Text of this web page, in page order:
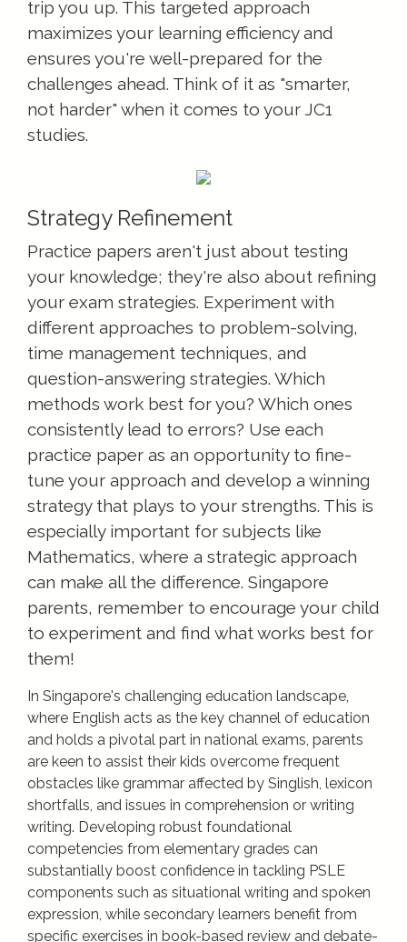
trip you up. This targeted approach
maximizes your learning efficiency and
ensures you're well-prepared for the
challenges ahead. Think of it as "smarter,
not harder" when it comes to your JC1
studies.
Strategy Refinement
Practice papers aren't just about testing
your knowledge; they're also about refining
your exam strategies. Experiment with
different approaches to problem-solving,
time management techniques, and
question-answering strategies. Which
methods work best for you? Which ones
consistently lead to errors? Use each
practice paper as an opportunity to fine-
tune your approach and develop a winning
strategy that plays to your strengths. This is
especially important for subjects like
Mathematics, where a strategic approach
can make all the difference. Singapore
parents, remember to encourage your child
to experiment and find what works best for
them!
In Singapore's challenging education landscape,
where English acts as the key channel of education
and holds a pivotal part in national exams, parents
are keen to assist their kids overcome frequent
obstacles like grammar affected by Singlish, lexicon
shortfalls, and issues in comprehension or writing
writing. Developing robust foundational
competencies from elementary grades can
substantially boost confidence in tackling PSLE
components such as situational writing and spoken
expression, while secondary learners benefit from
specific exercises in book-based review and debate-